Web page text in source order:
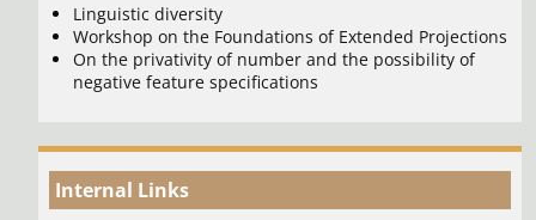
Linguistic diversity
Workshop on the Foundations of Extended Projections
On the privativity of number and the possibility of
negative feature specifications
Internal Links